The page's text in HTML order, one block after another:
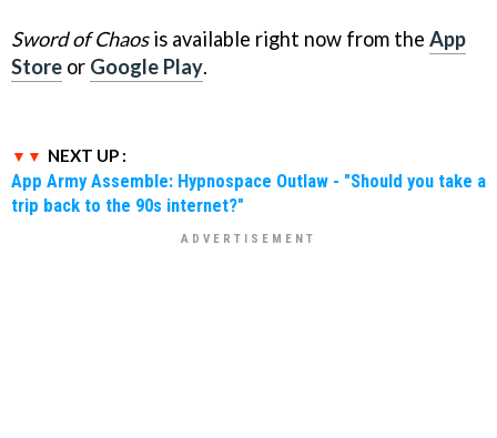
Sword of Chaosis available right now from the App
Store or Google Play.
NEXT UP :
App Army Assemble: Hypnospace Outlaw - "Should you take a
trip back to the 90s internet?"